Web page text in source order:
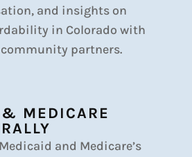
and insights on
in Colorado with
partners.
MEDICARE
and Medicare’s